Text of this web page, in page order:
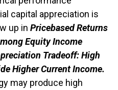
capital appreciation is
up in Pricebased Returns
Equity Income
Tradeoff: High
Higher Current Income.
may produce high